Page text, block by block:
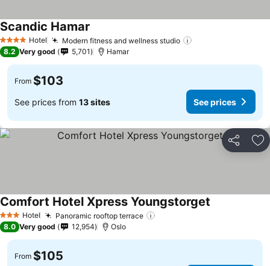
4 Stars Hotel Modern fitness and wellness studio
Scandic Hamar
8.2 Very good 5,701 Hamar
From $103
See prices from 13 sites See prices
Share
3 StarsHotel Panoramic rooftop terrace
Comfort Hotel Xpress Youngstorget
8.0 Very good 12,954 Oslo
From $105